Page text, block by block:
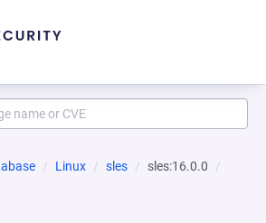
Linux sles
sles:16.0.0